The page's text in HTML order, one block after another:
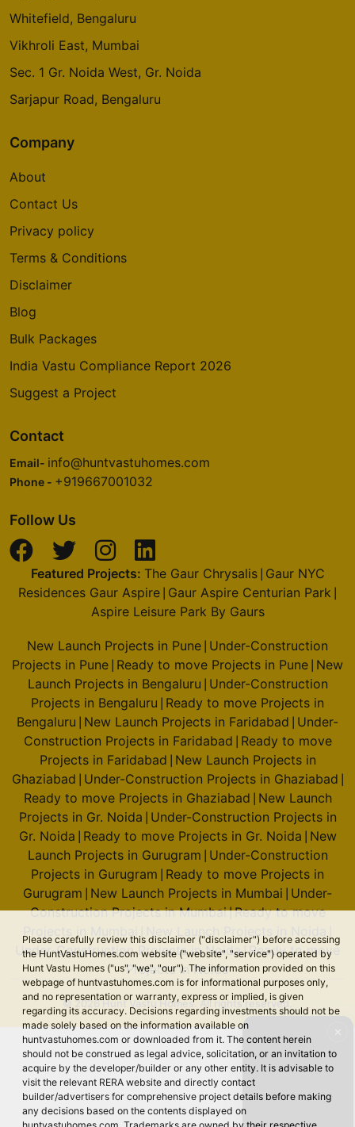
5 Vastu Compliant Property
Godrej Emerald Waters
Pimpri Chinchwad
Sector 104
4 Vastu Compliant Property
6 Vastu Compliant Property
4 Vastu Compliant Property
Godrej Alira
2 Vastu Compliant Property
Godrej Riverine
Sector 44
2 Vastu Compliant Property
Godrej Majesty
Sector 12 Greater Noida West
9 Vastu Compliant Property
Godrej Sora
Godrej Tiara
Yeshwanthpur
Godrej Royale Woods
Devanahalli
6 Vastu Compliant Property
Please carefully review this disclaimer ("disclaimer") before accessing
the HuntVastuHomes.com website ("website", "service") operated by
Hunt Vastu Homes ("us", "we", "our"). The information provided on this
webpage of huntvastuhomes.com is for informational purposes only,
and no representation or warranty, express or implied, is given
regarding its accuracy. Decisions regarding investments should not be
made solely based on the information available on
huntvastuhomes.com or downloaded from it. The content herein
should not be construed as legal advice, solicitation, or an invitation to
acquire by the developer/builder or any other entity. It is advisable to
visit the relevant RERA website and directly contact
builder/advertisers for comprehensive project details before making
any decisions based on the contents displayed on
Whitefield, Bengaluru
Vikhroli East, Mumbai
Sec. 1 Gr. Noida West, Gr. Noida
Sarjapur Road, Bengaluru
Company
About
Contact Us
Privacy policy
Terms & Conditions
Disclaimer
Blog
Bulk Packages
India Vastu Compliance Report 2026
Suggest a Project
Contact
Email- info@huntvastuhomes.com
Phone - +919667001032
Follow Us
Featured Projects: The Gaur Chrysalis| Gaur NYC
Residences Gaur Aspire Gaur Aspire Centurian Park
Aspire Leisure Park By Gaurs
New Launch Projects in Pune Under-Construction
Projects in Pune Ready to move Projects in Pune New
Launch Projects in Bengaluru Under-Construction
Projects in Bengaluru Ready to move Projects in
Bengaluru New Launch Projects in Faridabad Under-
Construction Projects in Faridabad Ready to move
Projects in Faridabad New Launch Projects in
Ghaziabad Under-Construction Projects in Ghaziabad
Ready to move Projects in Ghaziabad New Launch
Projects in Gr. Noida Under-Construction Projects in
Gr. Noida Ready to move Projects in Gr. Noida New
Launch Projects in Gurugram Under-Construction
Projects in Gurugram Ready to move Projects in
Gurugram New Launch Projects in Mumbai Under-
Construction Projects in Mumbai|Ready to move
Under-Construction Projects in Noida|Ready to move
Projects in Noida
© 2026 Hunt Vastu Homes. All rights reserved.